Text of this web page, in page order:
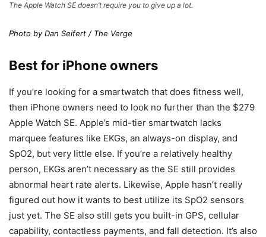
The Apple Watch SE doesn’t require you to give up a lot.
Photo by Dan Seifert / The Verge
Best for iPhone owners
If you’re looking for a smartwatch that does fitness well,
then iPhone owners need to look no further than the $279
Apple Watch SE. Apple’s mid-tier smartwatch lacks
marquee features like EKGs, an always-on display, and
SpO2, but very little else. If you’re a relatively healthy
person, EKGs aren’t necessary as the SE still provides
abnormal heart rate alerts. Likewise, Apple hasn’t really
figured out how it wants to best utilize its SpO2 sensors
just yet. The SE also still gets you built-in GPS, cellular
capability, contactless payments, and fall detection. It’s also